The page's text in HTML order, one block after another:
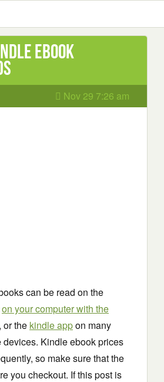
ebook
Nov 29 7:26 am
can be read on the
on your computer with the
, or the kindle appon many
Kindle ebook prices
so make sure that the
you checkout. If this post is